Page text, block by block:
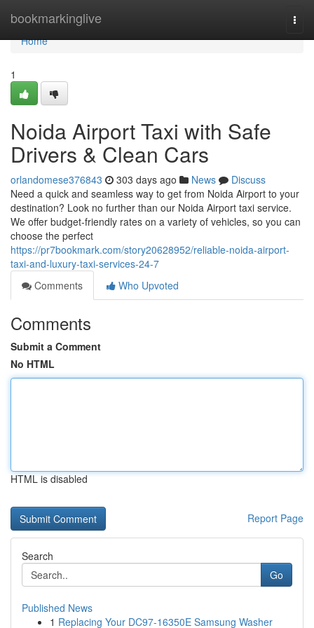
bookmarkinglive
Home
Home
1
Noida Airport Taxi with Safe
Drivers & Clean Cars
orlandomese376843 303 days ago News
Discuss
Need a quick and seamless way to get from Noida Airport to your
destination? Look no further than our Noida Airport taxi service.
We offer budget-friendly rates on a variety of vehicles, so you can
choose the perfect
https://pr7bookmark.com/story20628952/reliable-noida-airport-
taxi-and-luxury-taxi-services-24-7
Comments
Who Upvoted
Comments
Submit a Comment
No HTML
HTML is disabled
Report Page
Search
Go
Published News
1 Replacing Your DC97-16350E Samsung Washer